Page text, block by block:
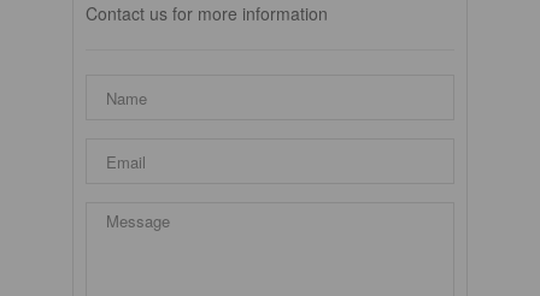
Contact us for more information